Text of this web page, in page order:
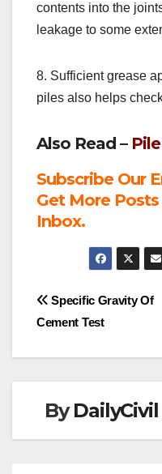
contents into the
leakage to some
8. Sufficient grease
piles also helps
Also Read –
Subscribe Our
Get More
Inbox.
Post
Specific Gravity Of
Cement Test
By